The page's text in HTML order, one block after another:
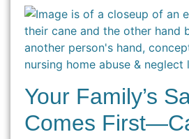
Your Family’s
Comes